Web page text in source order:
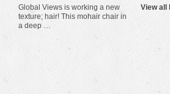
Global Views is working a new
texture; hair! This mohair chair in
a deep …
View all